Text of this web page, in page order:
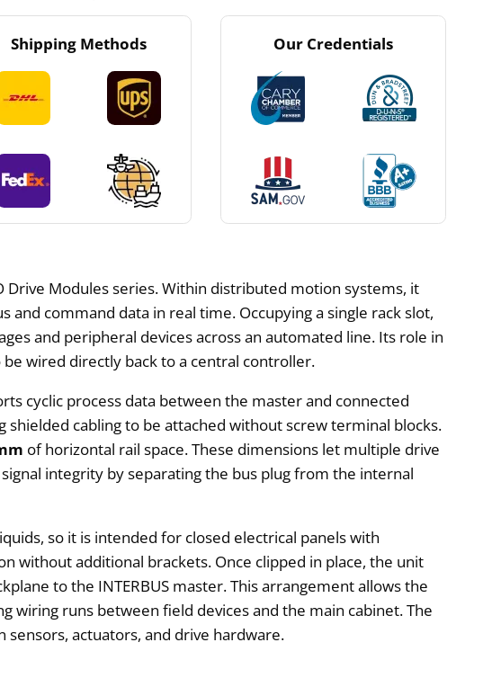
Shipping Methods Our Credentials
Modules series. Within distributed motion systems, it
and command data in real time. Occupying a single rack slot,
and peripheral devices across an automated line. Its role in
wired directly back to a central controller.
cyclic process data between the master and connected
shielded cabling to be attached without screw terminal blocks.
of horizontal rail space. These dimensions let multiple drive
integrity by separating the bus plug from the internal
so it is intended for closed electrical panels with
without additional brackets. Once clipped in place, the unit
to the INTERBUS master. This arrangement allows the
wiring runs between field devices and the main cabinet. The
actuators, and drive hardware.